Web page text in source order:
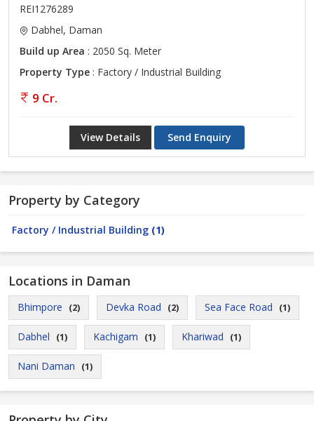
REI1276289
Dabhel, Daman
Build up Area : 2050 Sq. Meter
Property Type : Factory / Industrial Building
9 Cr.
View Details Send Enquiry
Property by Category
Factory / Industrial Building (1)
Locations in Daman
Bhimpore (2) Devka Road (2) Sea Face Road (1)
Dabhel (1) Kachigam (1) Khariwad (1)
Nani Daman (1)